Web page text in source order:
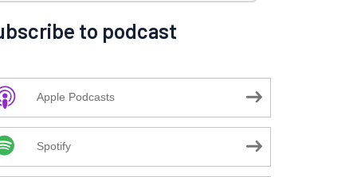
to podcast
Apple Podcasts
Spotify